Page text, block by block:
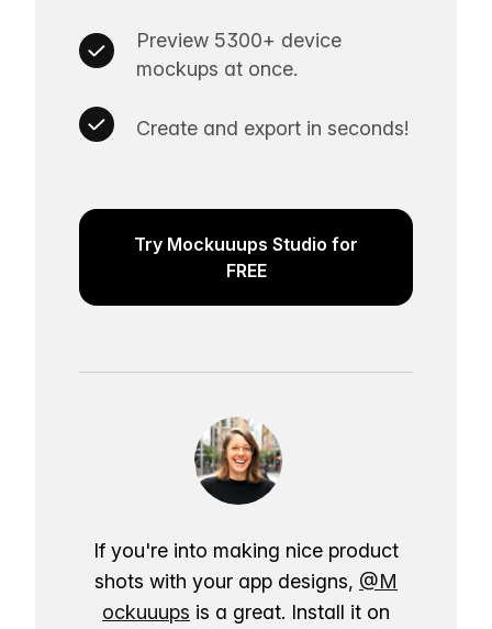
Preview 5300+ device
mockups at once.
Create and export in seconds!
Try Mockuuups Studio for
FREE
If you're into making nice product
shots with your app designs, @M
ockuuups is a great. Install it on